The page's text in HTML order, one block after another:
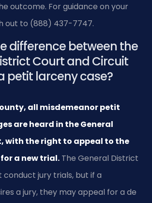
outcome. For guidance on your
out to (888) 437-7747.
difference between the
Court and Circuit
petit larceny case?
all misdemeanor petit
are heard in the General
with the right to appeal to the
a new trial. The General District
conduct jury trials, but if a
a jury, they may appeal for a de